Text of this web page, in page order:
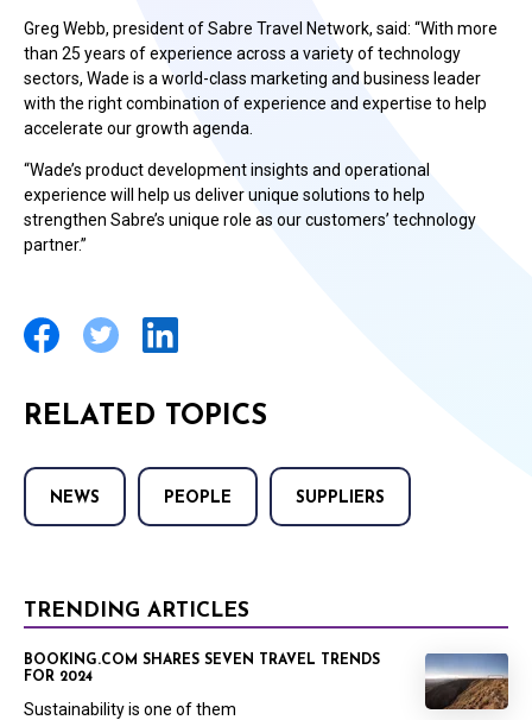
Greg Webb, president of Sabre Travel Network, said: “With more
than 25 years of experience across a variety of technology
sectors, Wade is a world-class marketing and business leader
with the right combination of experience and expertise to help
accelerate our growth agenda.
“Wade’s product development insights and operational
experience will help us deliver unique solutions to help
strengthen Sabre’s unique role as our customers’ technology
partner.”
RELATED TOPICS
NEWS PEOPLE SUPPLIERS
TRENDING ARTICLES
BOOKING.COM SHARES SEVEN TRAVEL TRENDS
FOR 2024
Sustainability is one of them